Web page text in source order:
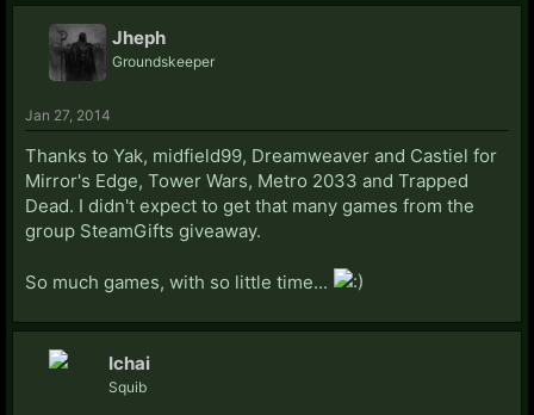
Jheph
Groundskeeper
Jan 27, 2014
Thanks to Yak, midfield99, Dreamweaver and Castiel for
Mirror's Edge, Tower Wars, Metro 2033 and Trapped
Dead. I didn't expect to get that many games from the
group SteamGifts giveaway.
So much games, with so little time...
Ichai
Squib